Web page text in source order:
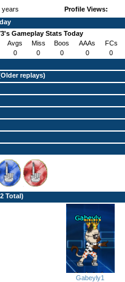
years
Profile Views:
Gameplay Stats Today
Avgs Miss Boos AAAs
FCs
0 0 0 0
0
Older replays)
Total)
Gabeyly1